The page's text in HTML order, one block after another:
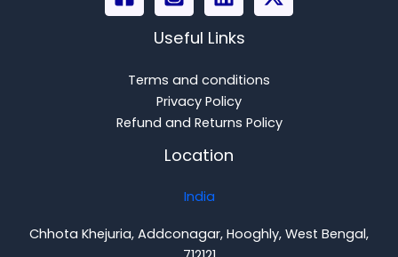
Useful Links
Terms and conditions
Privacy Policy
Refund and Returns Policy
Location
India
Chhota Khejuria, Addconagar, Hooghly, West Bengal,